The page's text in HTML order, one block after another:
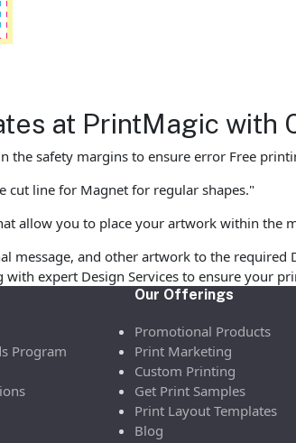
at PrintMagic with
the safety margins to ensure error Free
cut line for Magnet for regular shapes."
allow you to place your artwork within the
message, and other artwork to the
expert Design Services to ensure your
Program
Our Offerings
Promotional Products
Print Marketing
Custom Printing
Get Print Samples
Print Layout Templates
Blog